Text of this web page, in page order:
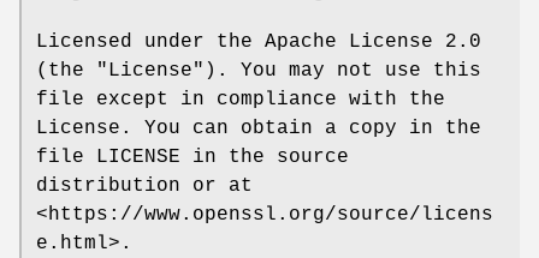
Licensed under the Apache License 2.0
(the "License"). You may not use this
file except in compliance with the
License. You can obtain a copy in the
file LICENSE in the source
distribution or at
<https://www.openssl.org/source/licens
e.html>.